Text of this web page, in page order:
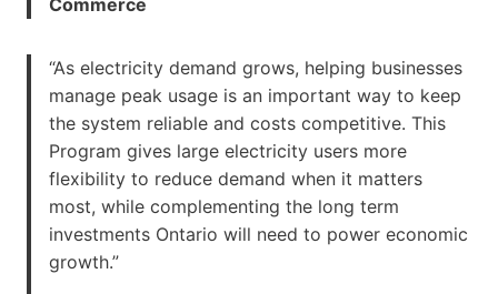
“As electricity demand grows, helping businesses
manage peak usage is an important way to keep
the system reliable and costs competitive. This
Program gives large electricity users more
flexibility to reduce demand when it matters
most, while complementing the long term
investments Ontario will need to power economic
growth.”